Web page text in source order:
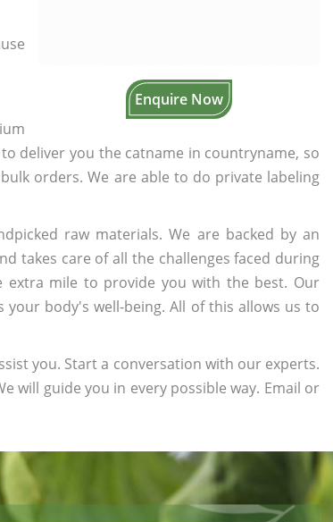
Enquire Now
deliver you the catname in countryname, so
orders. We are able to do private labeling
raw materials. We are backed by an
takes care of all the challenges faced during
extra mile to provide you with the best. Our
body's well-being. All of this allows us to
you. Start a conversation with our experts.
will guide you in every possible way. Email or